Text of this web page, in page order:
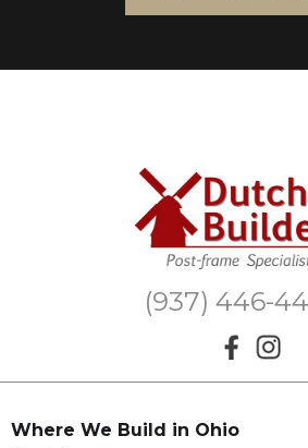
(937) 446-
Where We Build in Ohio